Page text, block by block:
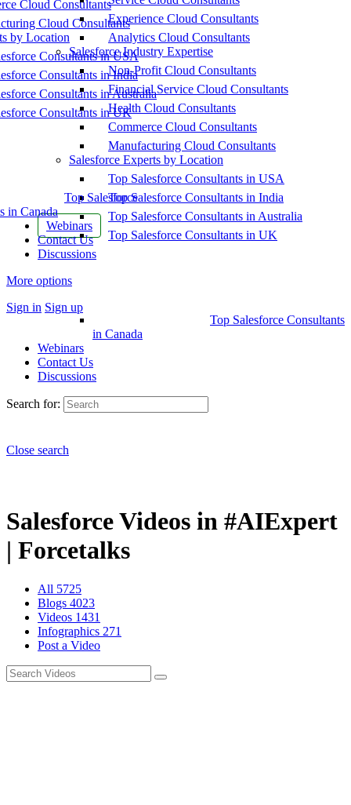
Cloud Consultants
Cloud Consultants
by Location
Consultants in USA
Consultants in India
Consultants in Australia
Consultants in UK
Top Salesforce
in Canada
Webinars
Contact Us
Discussions
More options
Sign in Sign up
Experience Cloud Consultants
Analytics Cloud Consultants
Salesforce Industry Expertise
Non-Profit Cloud Consultants
Financial Service Cloud Consultants
Health Cloud Consultants
Commerce Cloud Consultants
Manufacturing Cloud Consultants
Salesforce Experts by Location
Top Salesforce Consultants in USA
Top Salesforce Consultants in India
Top Salesforce Consultants in Australia
Top Salesforce Consultants in UK
Top Salesforce Consultants
in Canada
Webinars
Contact Us
Discussions
Search for:
Close search
Salesforce Videos in #AIExpert
| Forcetalks
All 5725
Blogs 4023
Videos 1431
Infographics 271
Post a Video